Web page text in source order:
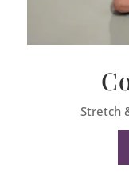
Stretch